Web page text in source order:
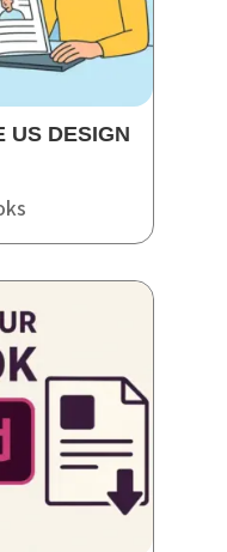
US DESIGN